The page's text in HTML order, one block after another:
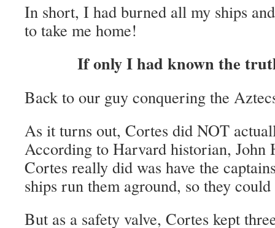
In short, I had burned all my ships
to take me home!
If only I had known the
Back to our guy conquering the
As it turns out, Cortes did NOT
According to Harvard historian, John
Cortes really did was have the
ships run them aground, so they
But as a safety valve, Cortes kept